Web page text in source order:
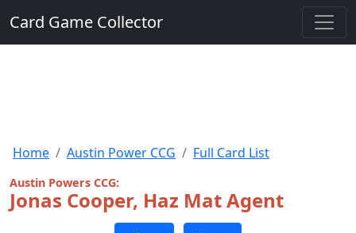
Card Game Collector
Home Austin Power CCG Full Card List
Austin Powers CCG:
Jonas Cooper, Haz Mat Agent